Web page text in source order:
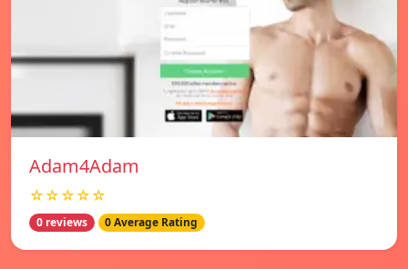
Adam4Adam
☆☆☆☆☆
0 reviews 0 Average Rating